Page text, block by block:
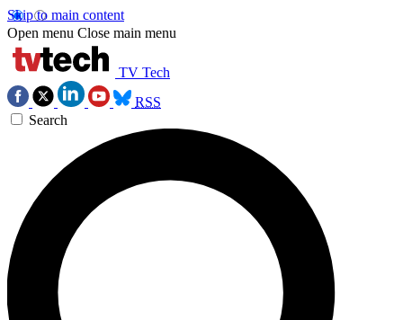
Skip to main content
Open menu Close main menu
TV Tech
RSS
Search